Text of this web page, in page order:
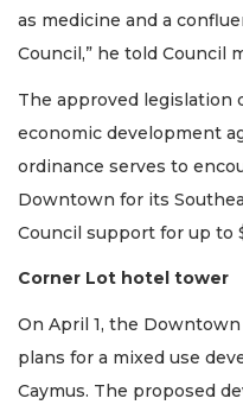
as medicine and a
Council,” he told Council
The approved legislation
economic development
ordinance serves to
Downtown for its
Council support for up to
Corner Lot hotel tower
On April 1, the
plans for a mixed use
Caymus. The proposed